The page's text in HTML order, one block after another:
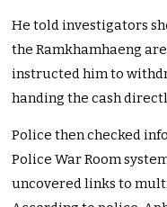
He told investigators
the Ramkhamhaeng
instructed him to
handing the cash
Police then checked
Police War Room
uncovered links to